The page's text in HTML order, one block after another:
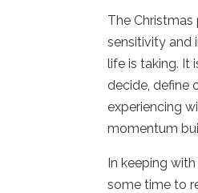
The
sensitivity and
life is taking. It
decide, define
experiencing
momentum
In keeping
some time to